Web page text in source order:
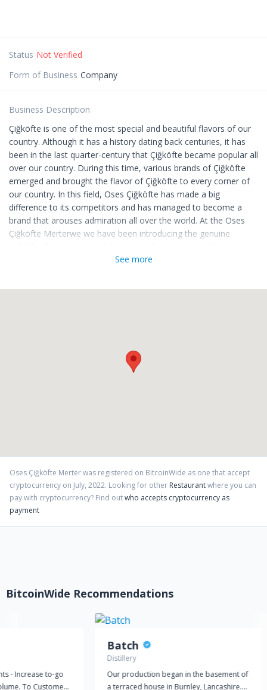
Status Not Verified
Form of Business Company
Business Description
Çiğköfte is one of the most special and beautiful flavors of our
country. Although it has a history dating back centuries, it has
been in the last quarter-century that Çiğköfte became popular all
over our country. During this time, various brands of Çiğköfte
emerged and brought the flavor of Çiğköfte to every corner of
our country. In this field, Oses Çiğköfte has made a big
difference to its competitors and has managed to become a
brand that arouses admiration all over the world. At the Oses
Çiğköfte Merterwe we have been introducing the genuine
the brand's special products to our dishes every day, and we
See more
Oses Çiğköfte Merterwas registered on BitcoinWide as one that accept
cryptocurrency on July, 2022. Looking for other Restaurantwhere you can
pay with cryptocurrency? Find outwho accepts cryptocurrency as
payment
BitcoinWide Recommendations
- Increase to-go
To Customers
Batch
Distillery
Our production began in the basement of
a terraced house in Burnley, Lancashire.